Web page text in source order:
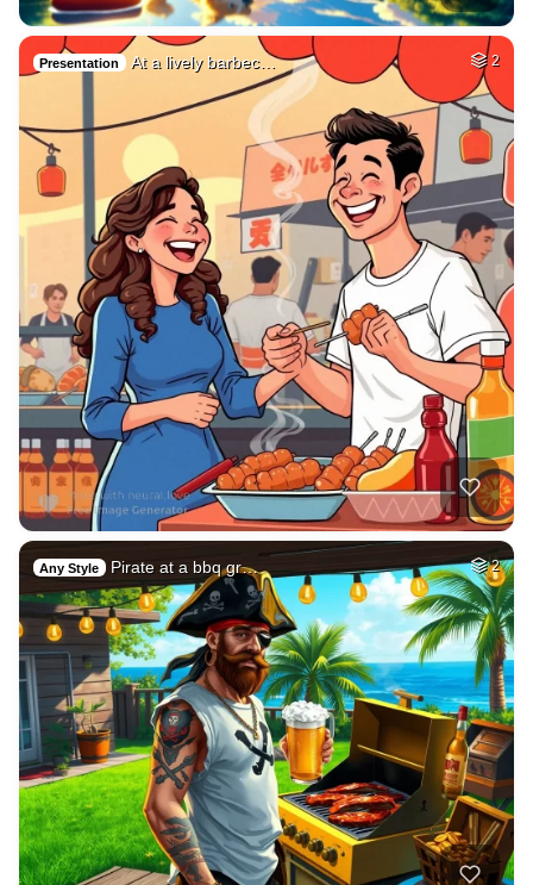
Presentation At a lively barbec… 2
Any Style Pirate at a bbq gr… 2